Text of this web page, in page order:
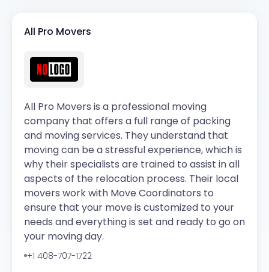
All Pro Movers
All Pro Movers is a professional moving
company that offers a full range of packing
and moving services. They understand that
moving can be a stressful experience, which is
why their specialists are trained to assist in all
aspects of the relocation process. Their local
movers work with Move Coordinators to
ensure that your move is customized to your
needs and everything is set and ready to go on
your moving day.
+1 408-707-1722